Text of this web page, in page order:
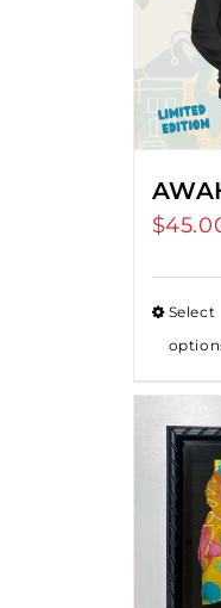
$
Select